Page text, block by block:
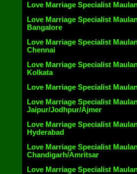
Love Marriage Specialist
Love Marriage Specialist
Bangalore
Love Marriage Specialist
Chennai
Love Marriage Specialist
Kolkata
Love Marriage Specialist
Love Marriage Specialist
Jaipur/Jodhpur/Ajmer
Love Marriage Specialist
Hyderabad
Love Marriage Specialist
Chandigarh/Amritsar
Love Marriage Specialist